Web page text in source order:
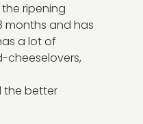
ripening
months and has
a lot of
cheeselovers,
the better